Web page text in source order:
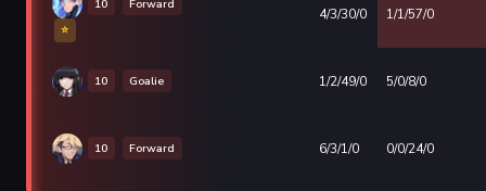
10
Forward
⭐
4/3/30/0 1/1/57/0
10 Goalie 1/2/49/0 5/0/8/0
10 Forward 6/3/1/0 0/0/24/0